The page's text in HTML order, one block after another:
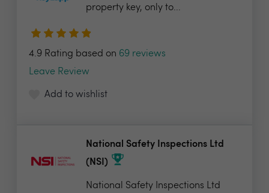
property key, only to...
4.9 Rating based on 69 reviews
Leave Review
Add to wishlist
National Safety Inspections Ltd
(NSI)
National Safety Inspections Ltd